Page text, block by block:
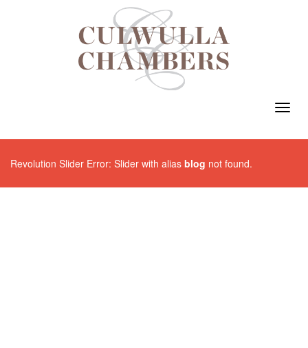
Revolution Slider Error: Slider with alias blog not found.